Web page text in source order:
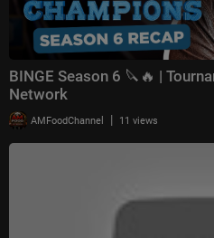
BINGE Season 6 🔪🔥 |
Network
AMFoodChannel | 11 views